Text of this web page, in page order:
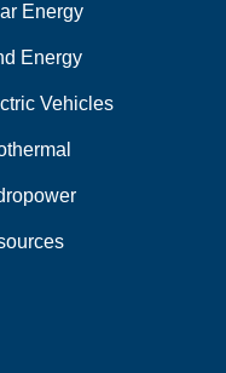
Energy
Energy
Vehicles